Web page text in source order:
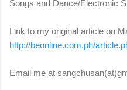
Songs and Dance/Electronic
Link to my original article on
http://beonline.com.ph/
Email me at